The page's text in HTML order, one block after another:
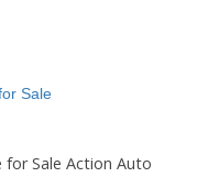
Sale
Sale Action Auto